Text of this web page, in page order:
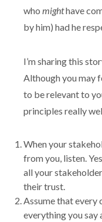
who mighthave
by him) had he
I’m sharing this
Although you may
to be relevant to
principles really
When your
from you, listen.
all your
their trust.
Assume that every
everything you say